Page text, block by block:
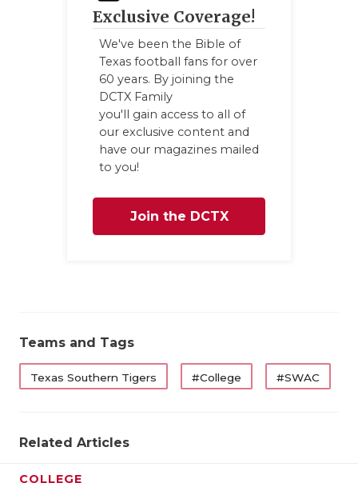
Exclusive Coverage!
We've been the Bible of
Texas football fans for over
60 years. By joining the
DCTX Family
you'll gain access to all of
our exclusive content and
have our magazines mailed
to you!
Join the DCTX
Teams and Tags
Texas Southern Tigers #College #SWAC
Related Articles
COLLEGE